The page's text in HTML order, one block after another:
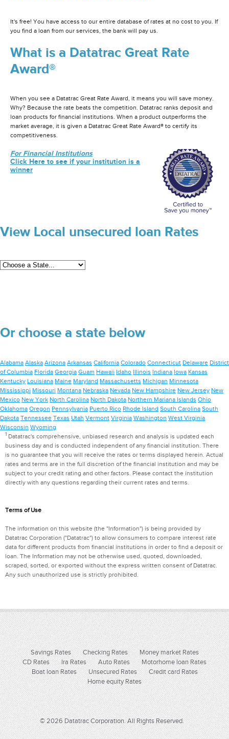
It's free! You have access to our entire database of rates at no cost to you. If
you find a loan from our services, the bank will pay us.
What is a Datatrac Great Rate
Award®
When you see a Datatrac Great Rate Award, it means you will save money.
Why? Because the rate beats the competition. Datatrac ranks deposit and
loan products for financial institutions. When a product outperforms the
market average, it is given a Datatrac Great Rate Award® to certify its
competitiveness.
For Financial Institutions
Click Here to see if your institution is a
winner
View Local unsecured loan Rates
Or choose a state below
Alabama Alaska Arizona Arkansas California Colorado Connecticut Delaware District
of Columbia Florida Georgia Guam Hawaii Idaho Illinois Indiana Iowa Kansas
Kentucky Louisiana Maine Maryland Massachusetts Michigan Minnesota
Mississippi Missouri Montana Nebraska Nevada New Hampshire New Jersey New
Mexico New York North Carolina North Dakota Northern Mariana Islands Ohio
Oklahoma Oregon Pennsylvania Puerto Rico Rhode Island South Carolina South
Dakota Tennessee Texas Utah Vermont Virginia Washington West Virginia
Wisconsin Wyoming
1Datatrac's comprehensive, unbiased research and analysis is updated each
business day and is conducted independent of any financial institution. There
is no guarantee that you will receive the rates or terms displayed herein. Actual
rates and terms are in the full discretion of the financial institution and may be
subject to your credit rating and other factors. Please contact the institution
directly with any questions regarding their current rates and terms.
Terms of Use
The information on this website (the "Information") is being provided by
Datatrac Corporation ("Datatrac") to allow consumers to compare interest rate
data for different products from financial institutions in order to find a deposit or
loan. The Information may not be otherwise used, quoted, downloaded,
scraped, sorted, or exported without the express written consent of Datatrac.
Any such unauthorized use is strictly prohibited.
Savings Rates Checking Rates
Money market Rates
CD Rates
Ira Rates Auto Rates
Motorhome loan Rates
Boat loan Rates
Unsecured Rates
Credit card Rates
Home equity Rates
© 2026 Datatrac Corporation. All Rights Reserved.